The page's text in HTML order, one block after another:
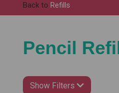
Back to Refills
Pencil
Show Filters